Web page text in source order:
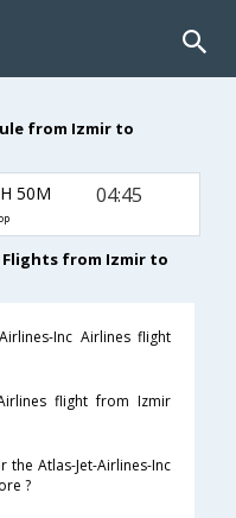
from Izmir to
50M 04:45
from Izmir to
Inc Airlines flight
flight from Izmir
Atlas-Jet-Airlines-Inc
?